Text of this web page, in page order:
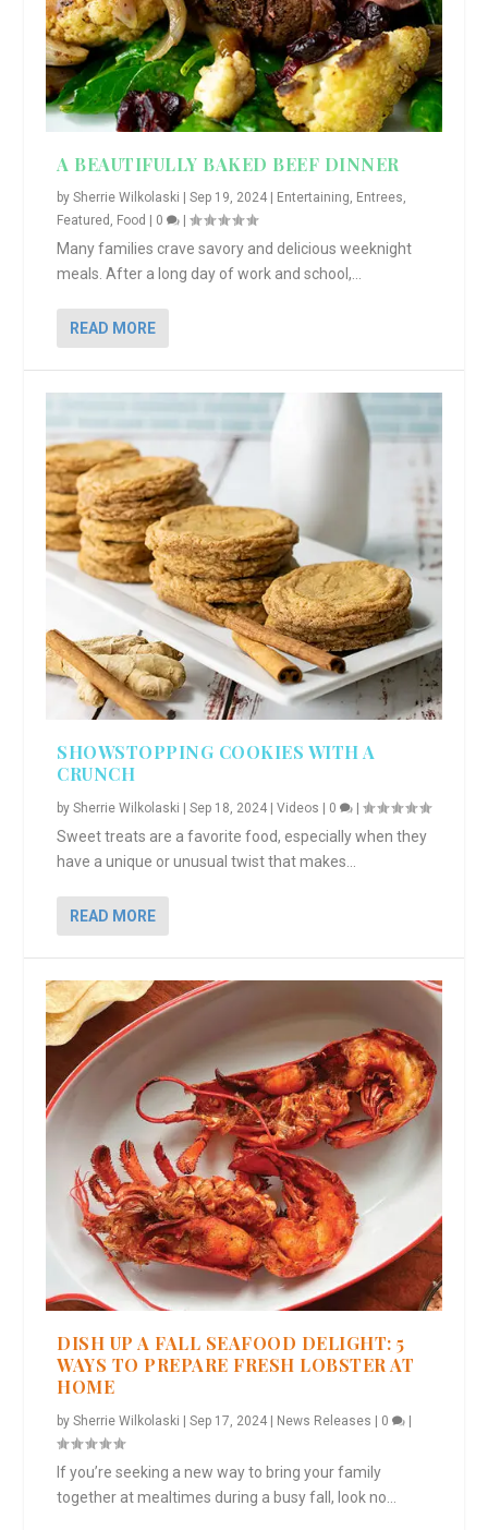
A BEAUTIFULLY BAKED BEEF DINNER
bySherrie Wilkolaski |Sep 19, 2024 Entertaining, Entrees,
Featured , Food 0 |
Many families crave savory and delicious weeknight
meals. After a long day of work and school,...
READ MORE
SHOWSTOPPING COOKIES WITH A
CRUNCH
bySherrie Wilkolaski |Sep 18, 2024 |Videos | 0 |
Sweet treats are a favorite food, especially when they
have a unique or unusual twist that makes...
READ MORE
DISH UP A FALL SEAFOOD DELIGHT: 5
WAYS TO PREPARE FRESH LOBSTER AT
HOME
bySherrie Wilkolaski |Sep 17, 2024 News Releases 0
If you’re seeking a new way to bring your family
together at mealtimes during a busy fall, look no...